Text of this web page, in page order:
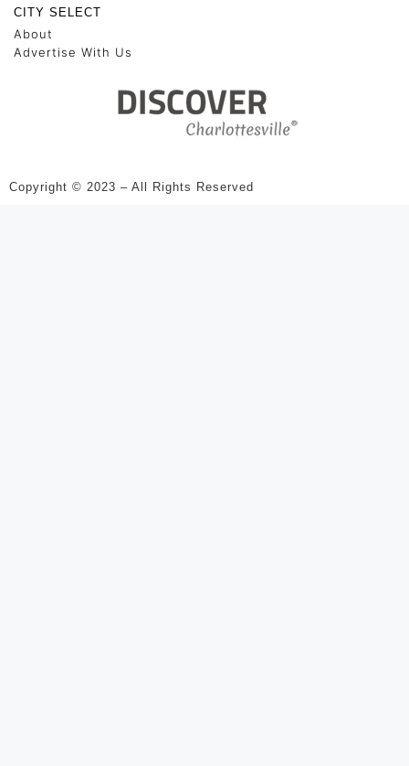
CITY SELECT
About
Advertise With Us
Copyright © 2023 – All Rights Reserved